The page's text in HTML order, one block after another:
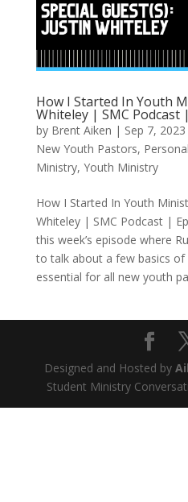
How I Started In Youth
Whiteley | SMC Podcast
by Brent Aiken | Sep 7, 2023
New Youth Pastors,
Ministry, Youth Ministry
How I Started In Youth
Whiteley | SMC Podcast |
this week’s episode where
to talk about a few basics
essential for all new youth
Designed and Hosted by
Student Ministry